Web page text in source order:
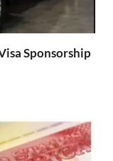
Sponsorship